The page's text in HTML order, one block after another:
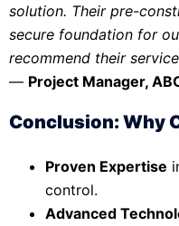
solution. Their pre-
secure foundation for
recommend their
— Project Manager,
Conclusion: Why
Proven Expertise
control.
Advanced